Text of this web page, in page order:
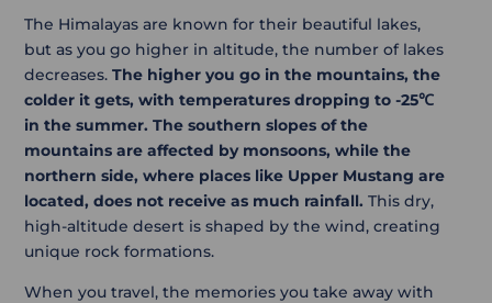
The Himalayas are known for their beautiful lakes,
but as you go higher in altitude, the number of lakes
decreases. The higher you go in the mountains, the
colder it gets, with temperatures dropping to -25℃
in the summer. The southern slopes of the
mountains are affected by monsoons, while the
northern side, where places like Upper Mustang are
located, does not receive as much rainfall. This dry,
high-altitude desert is shaped by the wind, creating
unique rock formations.
When you travel, the memories you take away with